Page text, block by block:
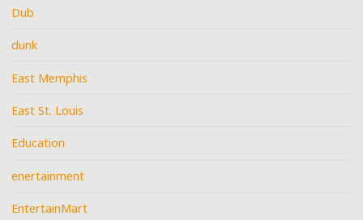
Dub
dunk
East Memphis
East St. Louis
Education
enertainment
EntertainMart